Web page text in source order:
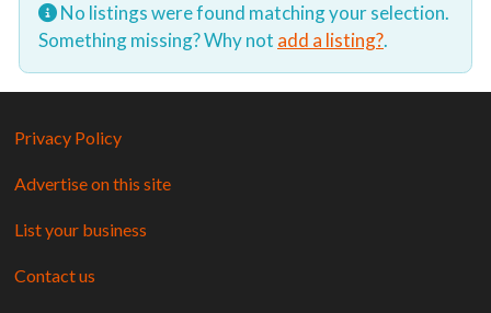
No listings were found matching your selection.
Something missing? Why not add a listing?.
Privacy Policy
Advertise on this site
List your business
Contact us